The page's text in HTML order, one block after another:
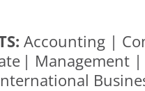
Accounting |
| Management